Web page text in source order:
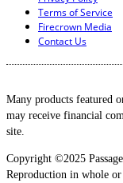
Terms of Service
Firecrown Media
Contact Us
Many products featured
may receive financial
site.
Copyright ©2025
Reproduction in whole